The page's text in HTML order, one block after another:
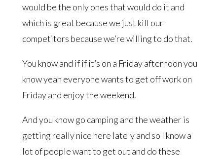
would be the only ones that would do it and
which is great because we just kill our
competitors because we’re willing to do that.
You know and if if it’s on a Friday afternoon you
know yeah everyone wants to get off work on
Friday and enjoy the weekend.
And you know go camping and the weather is
getting really nice here lately and so I know a
lot of people want to get out and do these